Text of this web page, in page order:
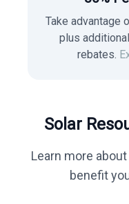
Take advantage
plus
rebates.
Solar
Learn more
benefit